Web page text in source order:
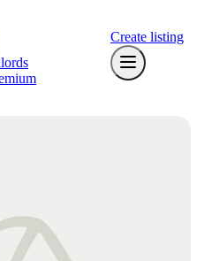
Create listing